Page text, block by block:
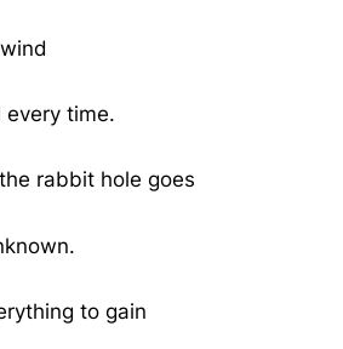
every time.
rabbit hole goes
to gain